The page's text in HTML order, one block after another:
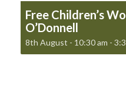
Free Children’s
O’Donnell
8th August - 10:30 am -